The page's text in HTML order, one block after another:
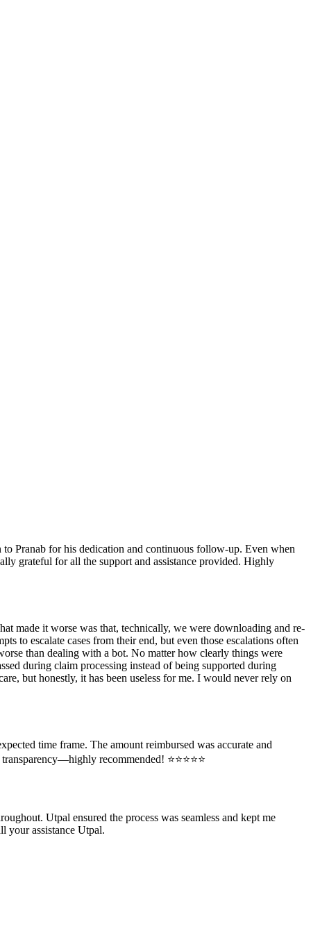
Pranab for his dedication and continuous follow-up. Even when
grateful for all the support and assistance provided. Highly
made it worse was that, technically, we were downloading and re-
to escalate cases from their end, but even those escalations often
than dealing with a bot. No matter how clearly things were
during claim processing instead of being supported during
but honestly, it has been useless for me. I would never rely on
time frame. The amount reimbursed was accurate and
recommended! ⭐⭐⭐⭐⭐
Utpal ensured the process was seamless and kept me
your assistance Utpal.